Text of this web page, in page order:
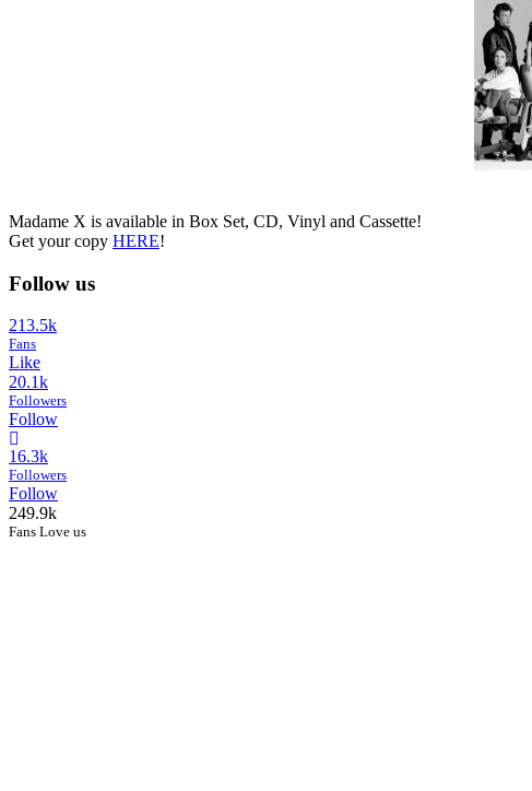
Madame X is available in Box Set, CD, Vinyl and Cassette!
Get your copy HERE!
Follow us
213.5k
Fans
Like
20.1k
Followers
Follow
16.3k
Followers
Follow
249.9k
Fans Love us